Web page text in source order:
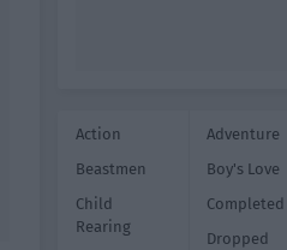
Action Adventure
Beastmen
Boy's Love
Child
Rearing
Completed
Dropped